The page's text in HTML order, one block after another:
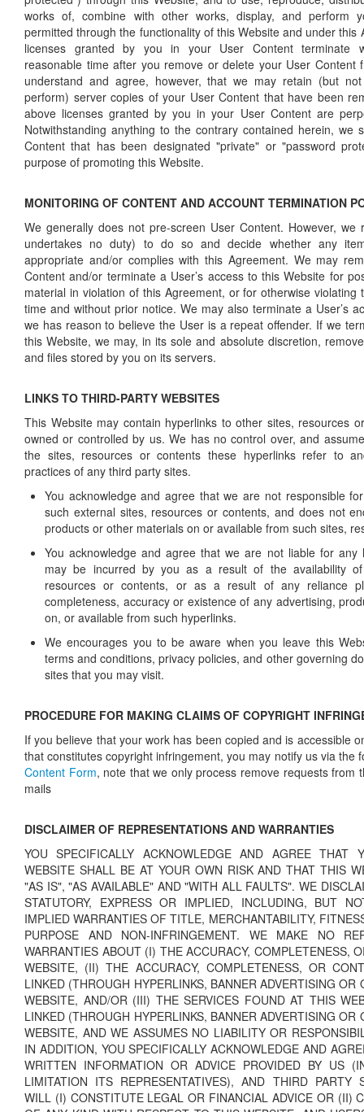
works of, combine with other works, display, and perform
permitted through the functionality of this Website and under this
licenses granted by you in your User Content terminate
reasonable time after you remove or delete your User Content
understand and agree, however, that we may retain (but
perform) server copies of your User Content that have been
above licenses granted by you in your User Content are
Notwithstanding anything to the contrary contained herein, we
Content that has been designated "private" or "password
purpose of promoting this Website.
MONITORING OF CONTENT AND ACCOUNT TERMINATION
We generally does not pre-screen User Content. However, we
undertakes no duty) to do so and decide whether any
appropriate and/or complies with this Agreement. We may
Content and/or terminate a User’s access to this Website for
material in violation of this Agreement, or for otherwise violating
time and without prior notice. We may also terminate a User’s
we has reason to believe the User is a repeat offender. If we
this Website, we may, in its sole and absolute discretion,
and files stored by you on its servers.
LINKS TO THIRD-PARTY WEBSITES
This Website may contain hyperlinks to other sites, resources
owned or controlled by us. We has no control over, and
the sites, resources or contents these hyperlinks refer to
practices of any third party sites.
You acknowledge and agree that we are not responsible
such external sites, resources or contents, and does not
products or other materials on or available from such sites,
You acknowledge and agree that we are not liable for any
may be incurred by you as a result of the availability
resources or contents, or as a result of any reliance
completeness, accuracy or existence of any advertising,
on, or available from such hyperlinks.
We encourages you to be aware when you leave this
terms and conditions, privacy policies, and other governing
sites that you may visit.
PROCEDURE FOR MAKING CLAIMS OF COPYRIGHT
If you believe that your work has been copied and is accessible
that constitutes copyright infringement, you may notify us via the
Content Form, note that we only process remove requests from
mails
DISCLAIMER OF REPRESENTATIONS AND WARRANTIES
YOU SPECIFICALLY ACKNOWLEDGE AND AGREE THAT
WEBSITE SHALL BE AT YOUR OWN RISK AND THAT THIS
"AS IS", "AS AVAILABLE" AND "WITH ALL FAULTS". WE
STATUTORY, EXPRESS OR IMPLIED, INCLUDING, BUT
IMPLIED WARRANTIES OF TITLE, MERCHANTABILITY,
PURPOSE AND NON-INFRINGEMENT. WE MAKE NO
WARRANTIES ABOUT (I) THE ACCURACY, COMPLETENESS,
WEBSITE, (II) THE ACCURACY, COMPLETENESS, OR
LINKED (THROUGH HYPERLINKS, BANNER ADVERTISING OR
WEBSITE, AND/OR (III) THE SERVICES FOUND AT THIS
LINKED (THROUGH HYPERLINKS, BANNER ADVERTISING OR
WEBSITE, AND WE ASSUMES NO LIABILITY OR
IN ADDITION, YOU SPECIFICALLY ACKNOWLEDGE AND
WRITTEN INFORMATION OR ADVICE PROVIDED BY US
LIMITATION ITS REPRESENTATIVES), AND THIRD PARTY
WILL (I) CONSTITUTE LEGAL OR FINANCIAL ADVICE OR (II)